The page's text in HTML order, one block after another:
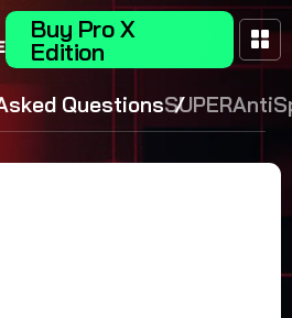
Buy Pro X
Edition
Questions
will not run
my